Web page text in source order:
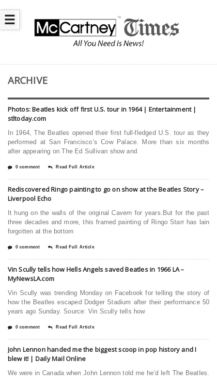
☰
ARCHIVE
Photos: Beatles kick off first U.S. tour in 1964 | Entertainment |
stltoday.com
In 1964, The Beatles opened their first full-fledged U.S. tour as they
performed at San Francisco’s Cow Palace. More than six months
after appearing on The Ed Sullivan show and
0 comment Read Full Article
Rediscovered Ringo painting to go on show at the Beatles Story –
Liverpool Echo
It hung on the walls of the original Cavern for years.But for the past
three decades and more, this framed painting of Ringo Starr has lain
forgotten at the bottom
0 comment Read Full Article
Vin Scully tells how Hells Angels saved Beatles in 1966 LA –
MyNewsLA.com
Vin Scully was trending Monday on Facebook for telling the story of
how the Beatles escaped Dodger Stadium after their performance 50
years ago Sunday. Source: Vin Scully tells how
0 comment Read Full Article
John Lennon handed me the biggest scoop in pop history and I
blew it! | Daily Mail Online
We were in Canada when John Lennon told me he’d left The Beatles.